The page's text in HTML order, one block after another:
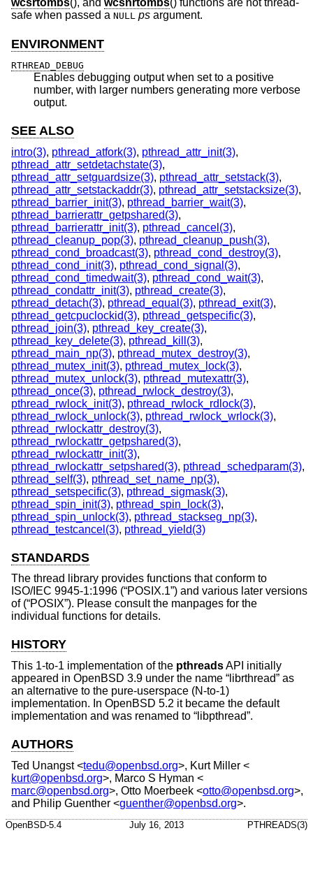
wcsrtombs(), and wcsnrtombs() functions are not thread-
safe when passed a NULL ps argument.
ENVIRONMENT
RTHREAD_DEBUG
Enables debugging output when set to a positive
number, with larger numbers generating more verbose
output.
SEE ALSO
intro(3), pthread_atfork(3), pthread_attr_init(3),
pthread_attr_setdetachstate(3),
pthread_attr_setguardsize(3), pthread_attr_setstack(3),
pthread_attr_setstackaddr(3), pthread_attr_setstacksize(3),
pthread_barrier_init(3), pthread_barrier_wait(3),
pthread_barrierattr_getpshared(3),
pthread_barrierattr_init(3), pthread_cancel(3),
pthread_cleanup_pop(3), pthread_cleanup_push(3),
pthread_cond_broadcast(3), pthread_cond_destroy(3),
pthread_cond_init(3), pthread_cond_signal(3),
pthread_cond_timedwait(3), pthread_cond_wait(3),
pthread_condattr_init(3), pthread_create(3),
pthread_detach(3), pthread_equal(3), pthread_exit(3),
pthread_getcpuclockid(3), pthread_getspecific(3),
pthread_join(3), pthread_key_create(3),
pthread_key_delete(3), pthread_kill(3),
pthread_main_np(3), pthread_mutex_destroy(3),
pthread_mutex_init(3), pthread_mutex_lock(3),
pthread_mutex_unlock(3), pthread_mutexattr(3),
pthread_once(3), pthread_rwlock_destroy(3),
pthread_rwlock_init(3), pthread_rwlock_rdlock(3),
pthread_rwlock_unlock(3), pthread_rwlock_wrlock(3),
pthread_rwlockattr_destroy(3),
pthread_rwlockattr_getpshared(3),
pthread_rwlockattr_init(3),
pthread_rwlockattr_setpshared(3), pthread_schedparam(3),
pthread_self(3), pthread_set_name_np(3),
pthread_setspecific(3), pthread_sigmask(3),
pthread_spin_init(3), pthread_spin_lock(3),
pthread_spin_unlock(3), pthread_stackseg_np(3),
pthread_testcancel(3), pthread_yield(3)
STANDARDS
The thread library provides functions that conform to
ISO/IEC 9945-1:1996 (“POSIX.1”) and various later versions
of (“POSIX”). Please consult the manpages for the
individual functions for details.
HISTORY
This 1-to-1 implementation of the pthreadsAPI initially
appeared in OpenBSD 3.9 under the name “librthread” as
an alternative to the pure-userspace (N-to-1)
implementation. In OpenBSD 5.2 it became the default
implementation and was renamed to “libpthread”.
AUTHORS
Ted Unangst<tedu@openbsd.org>, Kurt Miller <
kurt@openbsd.org>, Marco S Hyman <
marc@openbsd.org>, Otto Moerbeek <otto@openbsd.org>,
and Philip Guenther <guenther@openbsd.org>.
OpenBSD-5.4 July 16, 2013 PTHREADS(3)